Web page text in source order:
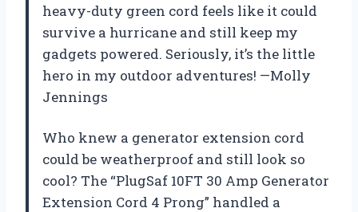
heavy-duty green cord feels like it could
survive a hurricane and still keep my
gadgets powered. Seriously, it’s the little
hero in my outdoor adventures! —Molly
Jennings
Who knew a generator extension cord
could be weatherproof and still look so
cool? The “PlugSaf 10FT 30 Amp Generator
Extension Cord 4 Prong” handled a